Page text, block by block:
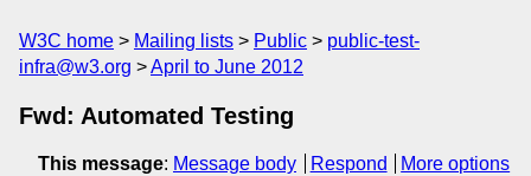
W3C home Mailing lists Public
public-test-
infra@w3.org
April to June 2012
Fwd: Automated Testing
This message: Message body Respond
More options